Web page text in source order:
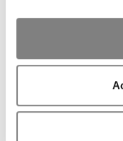
MANDATORY
GOVERNANCE